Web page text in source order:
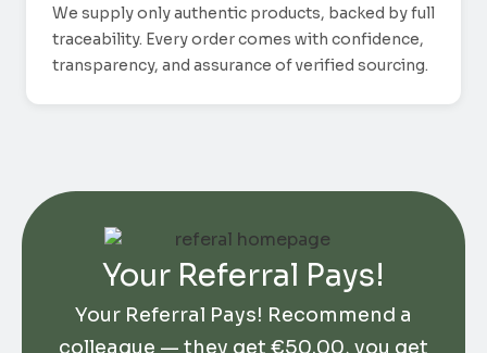
We supply only authentic products, backed by full
traceability. Every order comes with confidence,
transparency, and assurance of verified sourcing.
Your Referral Pays!
Your Referral Pays! Recommend a
colleague — they get €50.00, you get